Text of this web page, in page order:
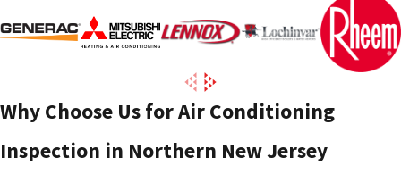
Why Choose Us for Air Conditioning
Inspection in Northern New Jersey